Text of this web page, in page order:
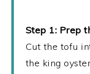
Step 1: Prep
Cut the tofu
the king